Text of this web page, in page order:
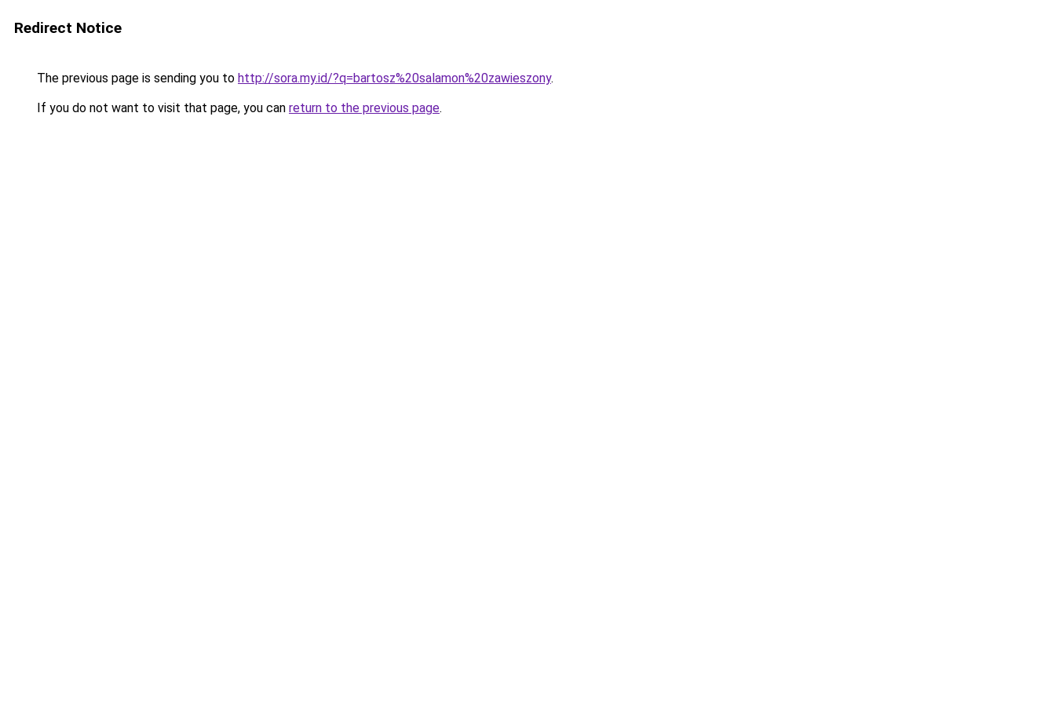
Redirect Notice
The previous page is sending you to http://sora.my.id/?q=bartosz%20salamon%20zawieszony.
If you do not want to visit that page, you can return to the previous page.